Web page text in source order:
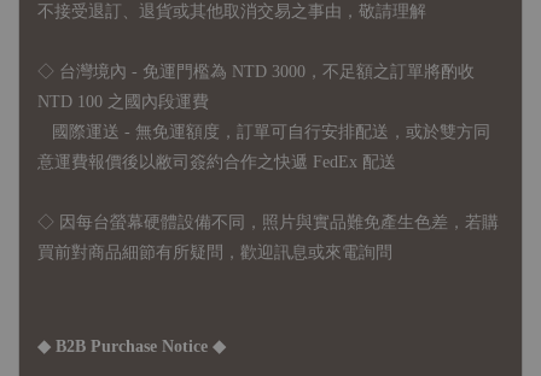
不接受退訂、退貨或其他取消交易之事由，敬請理解
◇ 台灣境內 - 免運門檻為 NTD 3000，不足額之訂單將酌收
NTD 100 之國內段運費
國際運送 - 無免運額度，訂單可自行安排配送，或於雙方同
意運費報價後以敝司簽約合作之快遞 FedEx 配送
◇ 因 每台螢幕硬體設備不同，照片與實品難免產生色差，若購
買前對商品細節有所疑問，歡迎訊息或來電詢問
◆ B2B Purchase Notice ◆